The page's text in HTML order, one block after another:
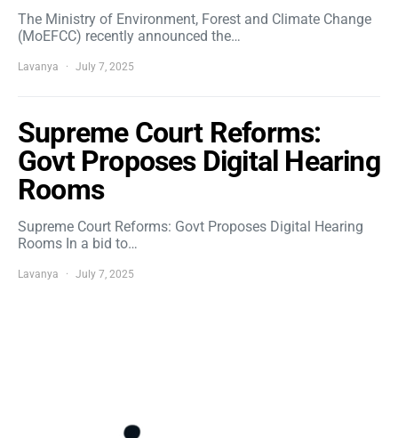
The Ministry of Environment, Forest and Climate Change
(MoEFCC) recently announced the…
Lavanya July 7, 2025
Supreme Court Reforms:
Govt Proposes Digital Hearing
Rooms
Supreme Court Reforms: Govt Proposes Digital Hearing
Rooms In a bid to…
Lavanya July 7, 2025